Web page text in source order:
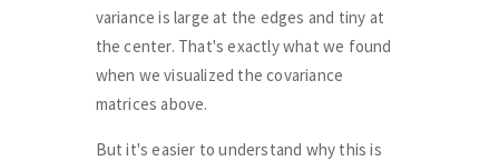
variance is large at the edges and tiny at
the center. That's exactly what we found
when we visualized the covariance
matrices above.
But it's easier to understand why this is